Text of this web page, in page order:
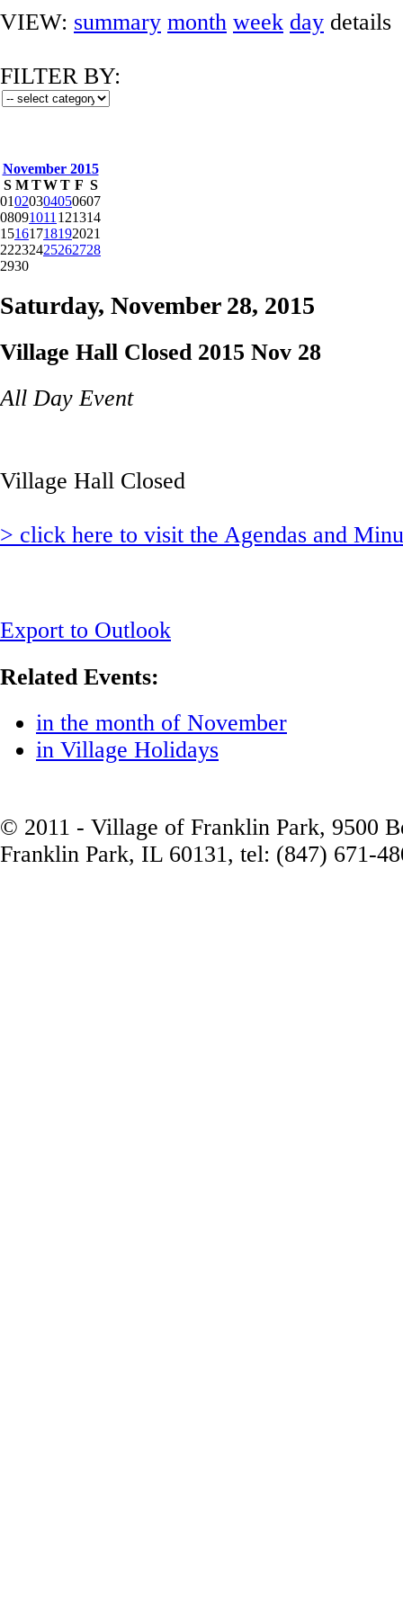
VIEW: summary month week day details
FILTER BY:
November 2015
S M TWT F S
01020304050607
08091011 121314
15161718192021
22232425262728
2930
Saturday, November 28, 2015
Village Hall Closed 2015 Nov 28
All Day Event
Village Hall Closed
> click here to visit the Agendas and
Export to Outlook
Related Events:
in the month of November
in Village Holidays
© 2011 - Village of Franklin Park, 9500
Franklin Park, IL 60131, tel: (847) 671-